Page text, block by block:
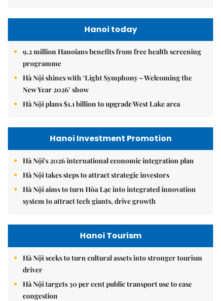
Hanoi today
9.2 million Hanoians benefits from free health screening
programme
Hà Nội shines with ‘Light Symphony – Welcoming the
New Year 2026’ show
Hà Nội plans $1.1 billion to upgrade West Lake area
Hanoi Investment Promotion
Hà Nội's 2026 international economic integration plan
Hà Nội takes steps to attract strategic investors
Hà Nội aims to turn Hòa Lạc into integrated innovation
system to attract tech giants, drive growth
Hanoi Tourism
Hà Nội seeks to turn cultural assets into stronger tourism
driver
Hà Nội targets 30 per cent public transport use to ease
congestion